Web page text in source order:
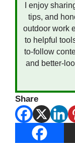
I enjoy
tips, and
outdoor work
to helpful
to-follow
and better-
Share